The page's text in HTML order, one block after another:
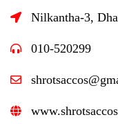
Nilkantha-3,
010-520299